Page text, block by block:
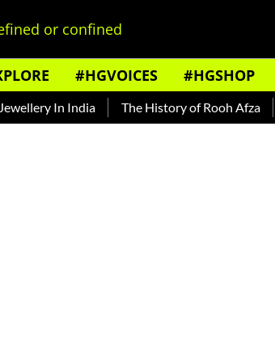
or confined
#HGVOICES #HGSHOP
In India The History of Rooh Afza Beat